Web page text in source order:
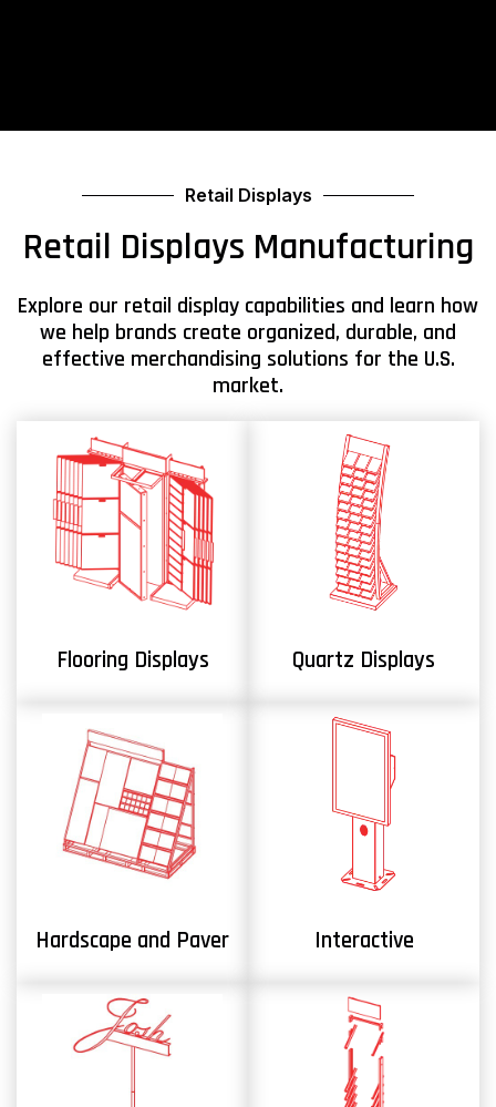
Retail Displays
Retail Displays Manufacturing
Explore our retail display capabilities and learn how
we help brands create organized, durable, and
effective merchandising solutions for the U.S.
market.
Flooring Displays Quartz Displays
Hardscape and Paver Interactive